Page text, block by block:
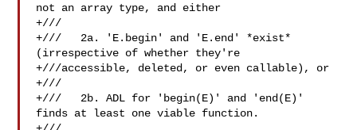
not an array type, and either
+///
+///   2a. 'E.begin' and 'E.end' *exist*
(irrespective of whether they're
+///accessible, deleted, or even callable), or
+///
+///   2b. ADL for 'begin(E)' and 'end(E)'
finds at least one viable function.